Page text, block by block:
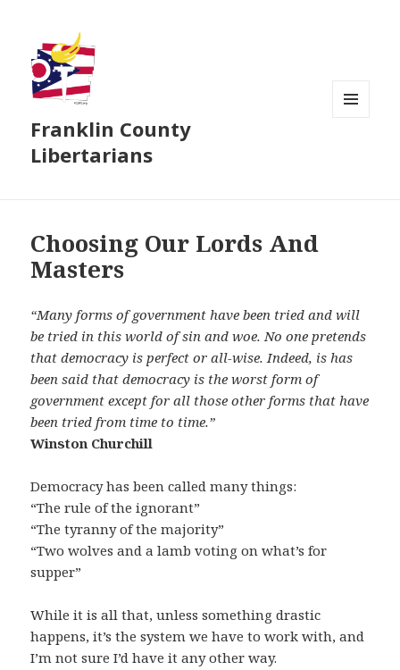
Franklin County
Libertarians
Choosing Our Lords And
Masters
“Many forms of government have been tried and will
be tried in this world of sin and woe. No one pretends
that democracy is perfect or all-wise. Indeed, is has
been said that democracy is the worst form of
government except for all those other forms that have
been tried from time to time.”
Winston Churchill
Democracy has been called many things:
“The rule of the ignorant”
“The tyranny of the majority”
“Two wolves and a lamb voting on what’s for
supper”
While it is all that, unless something drastic
happens, it’s the system we have to work with, and
I’m not sure I’d have it any other way.